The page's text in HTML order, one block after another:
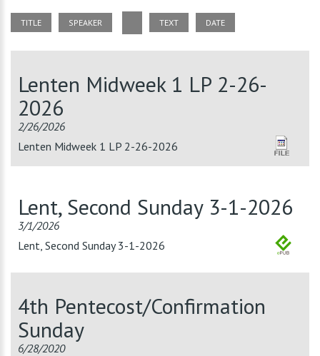
TITLE SPEAKER TEXT DATE
Lenten Midweek 1 LP 2-26-
2026
2/26/2026
Lenten Midweek 1 LP 2-26-2026
Lent, Second Sunday 3-1-2026
3/1/2026
Lent, Second Sunday 3-1-2026
4th Pentecost/Confirmation
Sunday
6/28/2020